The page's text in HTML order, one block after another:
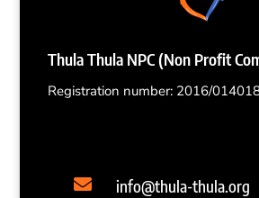
Thula Thula NPC (Non Profit
Registration number: 2016/
 info@thula-thula.org